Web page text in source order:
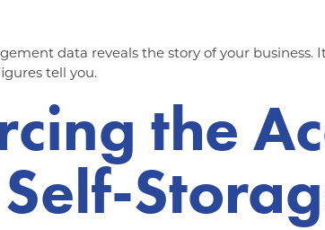
data reveals the story of your
tell you.
the